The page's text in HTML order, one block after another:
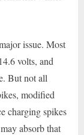
issue. Most
volts, and
But not all
modified
charging spikes
absorb that